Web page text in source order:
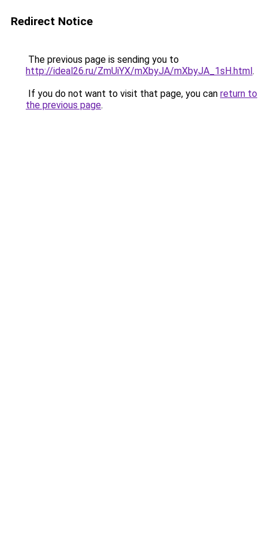
Redirect Notice
The previous page is sending you to
http://ideal26.ru/ZmUiYX/mXbyJA/mXbyJA_1sH.html.
If you do not want to visit that page, you can return to
the previous page.